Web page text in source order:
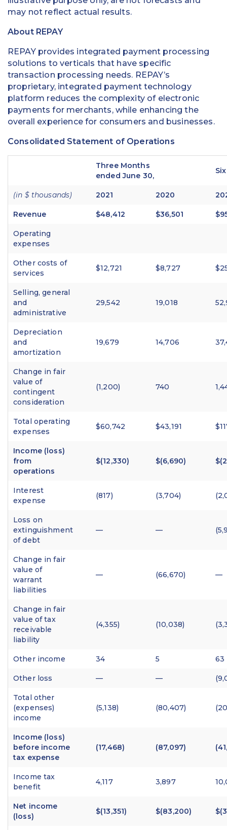
may not reflect actual results.
About REPAY
REPAY provides integrated payment processing
solutions to verticals that have specific
transaction processing needs. REPAY’s
proprietary, integrated payment technology
platform reduces the complexity of electronic
payments for merchants, while enhancing the
overall experience for consumers and businesses.
Consolidated Statement of Operations
Three Months
ended June 30,
(in $ thousands) 2021 2020
Revenue $48,412 $36,501
Operating
expenses
Other costs of
services
$12,721 $8,727
Selling, general
and
administrative
29,542 19,018
Depreciation
and
amortization
19,679 14,706
Change in fair
value of
contingent
consideration
(1,200) 740
Total operating
expenses
$60,742 $43,191
Income (loss)
from
operations
$(12,330) $(6,690)
Interest
expense
(817) (3,704)
Loss on
extinguishment
of debt
— —
Change in fair
value of
warrant
liabilities
— (66,670) —
Change in fair
value of tax
receivable
liability
(4,355) (10,038)
Other income 34 5 63
Other loss — —
Total other
(expenses)
income
(5,138) (80,407)
Income (loss)
before income
tax expense
(17,468) (87,097)
Income tax
benefit
4,117 3,897
Net income
(loss)
$(13,351) $(83,200)